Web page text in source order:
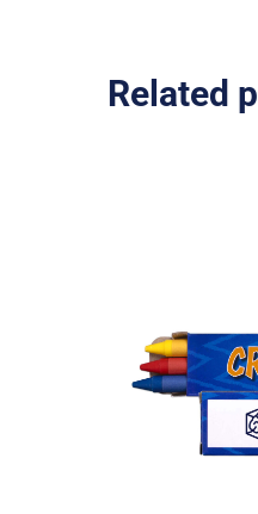
Related